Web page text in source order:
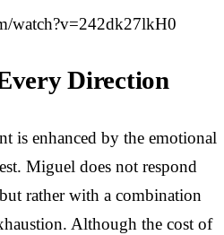
watch?v=242dk27lkH0
Direction
is enhanced by the emotional
Miguel does not respond
rather with a combination
Although the cost of